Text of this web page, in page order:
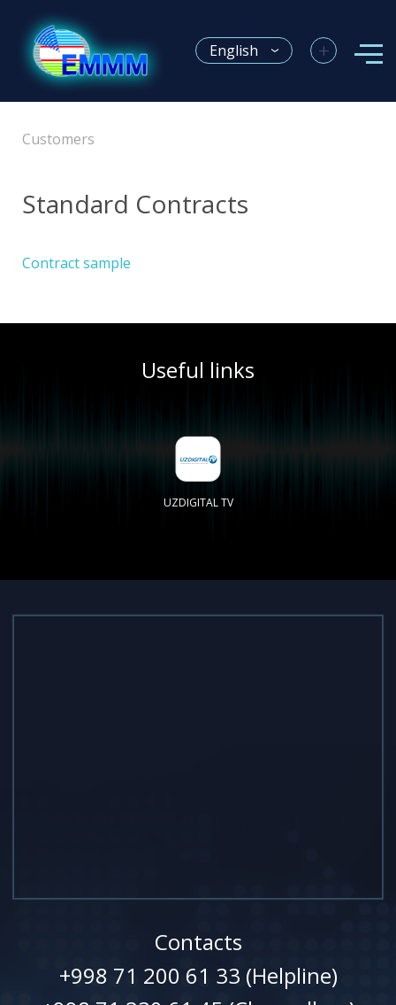
English +
Customers
Standard Contracts
Contract sample
Useful links
UZDIGITAL TV
Contacts
+998 71 200 61 33 (Helpline)